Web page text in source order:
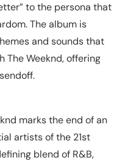
to the persona that
The album is
and sounds that
The Weeknd, offering
marks the end of an
artists of the 21st
blend of R&B,